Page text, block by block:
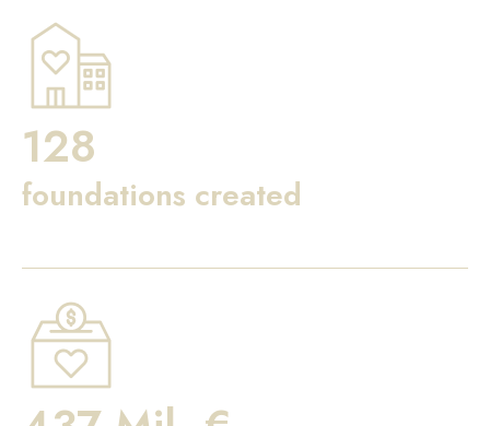
128
foundations created